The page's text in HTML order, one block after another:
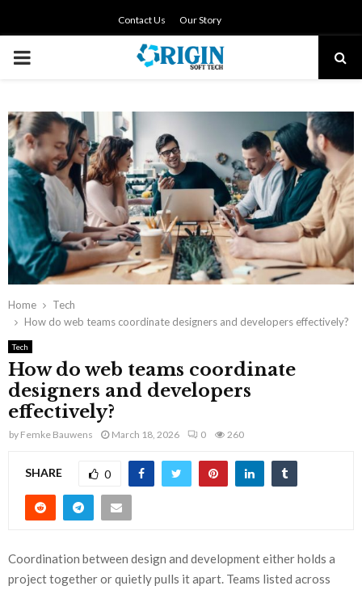
Contact Us Our Story
PRIMARY
Home
Tech
How do web teams coordinate designers and developers effectively?
Tech
How do web teams coordinate
designers and developers
effectively?
by Femke Bauwens March 18, 2026 0 260
SHARE 0
Coordination between design and development either holds a
project together or quietly pulls it apart. Teams listed across